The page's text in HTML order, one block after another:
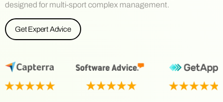
designed for multi-sport complex management.
Get Expert Advice